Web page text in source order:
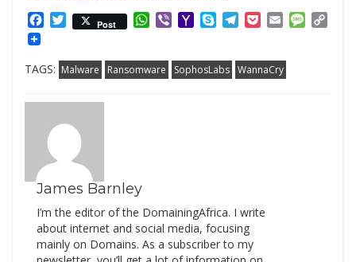
Facebook
Twitter
Post WhatsApp
ViberYahooSkypeTelegram
PocketEmail
TAGS: Malware Ransomware SophosLabs WannaCry
James Barnley
I’m the editor of the DomainingAfrica. I write
about internet and social media, focusing
mainly on Domains. As a subscriber to my